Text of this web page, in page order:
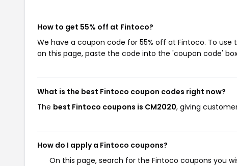
How to get 55% off at Fintoco?
We have a coupon code for 55% off at Fintoco. To
on this page, paste the code into the 'coupon code'
What is the best Fintoco coupon codes right now?
The best Fintoco coupons is CM2020, giving
How do I apply a Fintoco coupons?
On this page, search for the Fintoco coupons you